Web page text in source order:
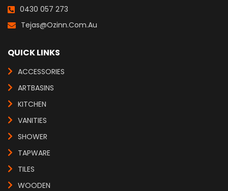
QUICK LINKS
ACCESSORIES
ARTBASINS
KITCHEN
VANITIES
SHOWER
TAPWARE
TILES
WOODEN
0430 057 273
Tejas@ozinn.com.au